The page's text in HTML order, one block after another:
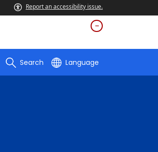
Report an accessibility issue.
Search Language